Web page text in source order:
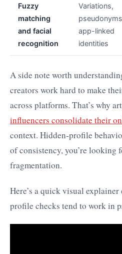
Fuzzy
matching
and facial
recognition
Variations,
app-linked
identities
A side note worth
creators work hard to make
across platforms. That’s why
influencers consolidate their
context. Hidden-profile
of consistency, you’re looking
fragmentation.
Here’s a quick visual
profile checks tend to work in